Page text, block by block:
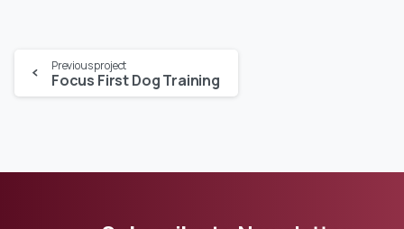
Previous project
Focus First Dog Training